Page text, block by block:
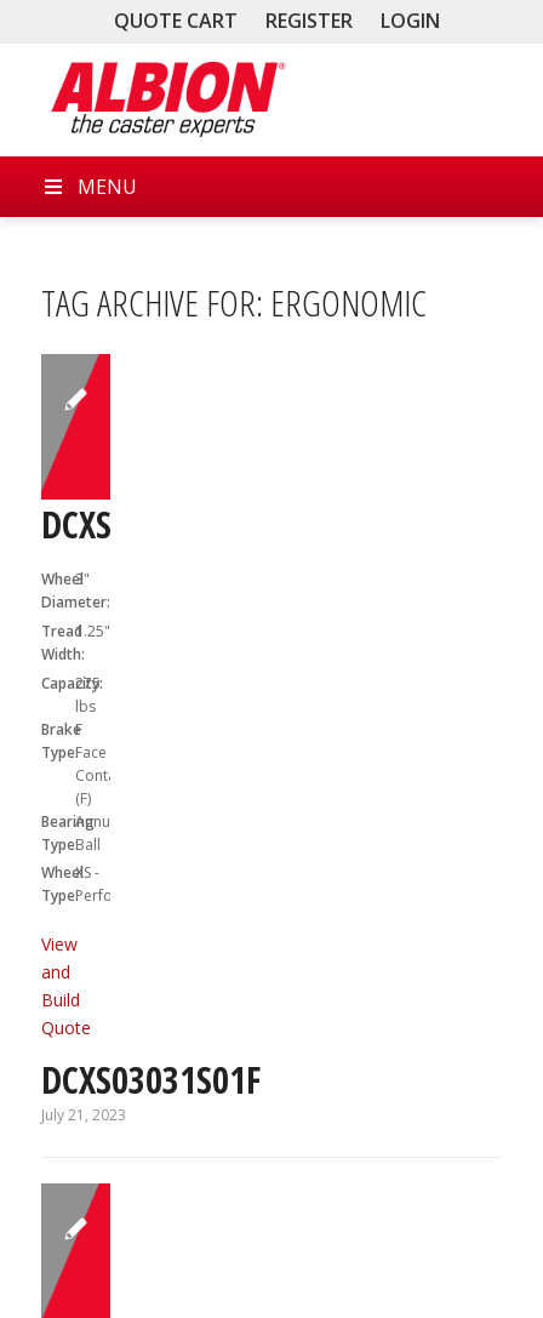
QUOTE CART REGISTER LOGIN
MENU
TAG ARCHIVE FOR: ERGONOMIC
DCXS03031S01F
Wheel
Diameter:
3"
Tread
Width:
1.25"
Capacity:
275
lbs
Brake
Type:
F
Face
Contact
(F)
Bearing
Type:
Annular
Ball
Wheel
Type:
XS -
Performa
View
and
Build
Quote
DCXS03031S01F
July 21, 2023